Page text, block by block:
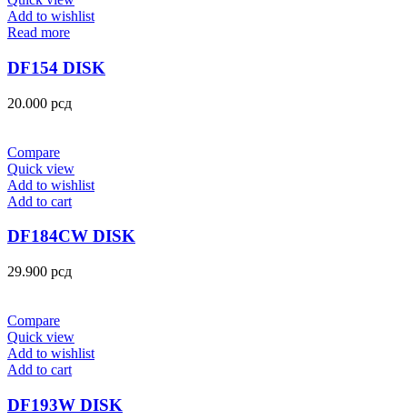
Add to wishlist
Read more
DF154 DISK
20.000 рсд
Compare
Quick view
Add to wishlist
Add to cart
DF184CW DISK
29.900 рсд
Compare
Quick view
Add to wishlist
Add to cart
DF193W DISK